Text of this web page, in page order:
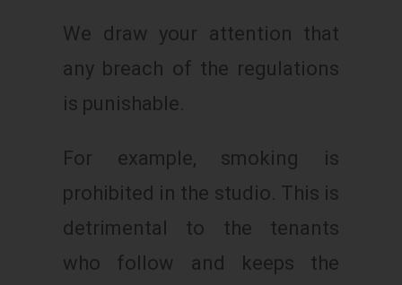
We draw your attention that
any breach of the regulations
is punishable.
For example, smoking is
prohibited in the studio. This is
detrimental to the tenants
who follow and keeps the